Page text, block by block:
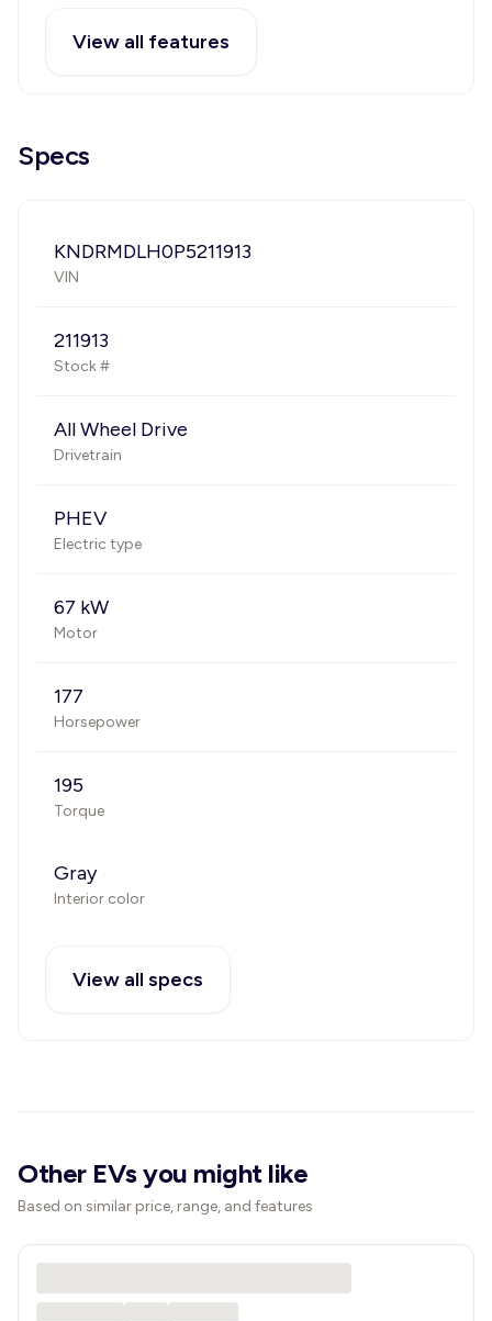
View all features
Specs
KNDRMDLH0P5211913
VIN
211913
Stock #
All Wheel Drive
Drivetrain
PHEV
Electric type
67 kW
Motor
177
Horsepower
195
Torque
Gray
Interior color
View all specs
Other EVs you might like
Based on similar price, range, and features